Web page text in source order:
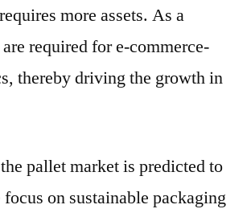
more assets. As a
required for e-commerce-
thereby driving the growth in
pallet market is predicted to
focus on sustainable packaging